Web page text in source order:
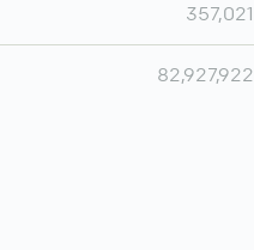
357,021
82,927,922